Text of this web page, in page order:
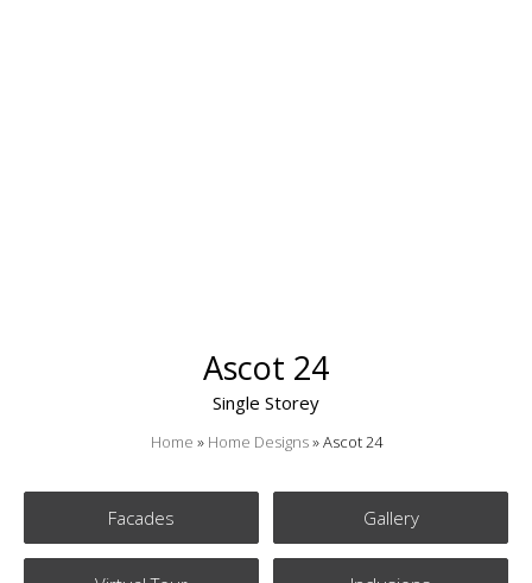
Ascot 24
Single Storey
Home » Home Designs»Ascot 24
Facades Gallery